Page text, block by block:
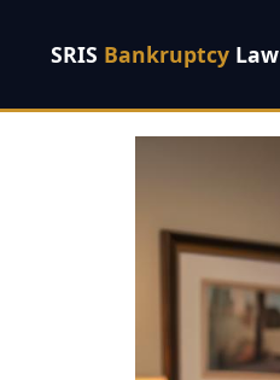
SRIS Bankruptcy Law